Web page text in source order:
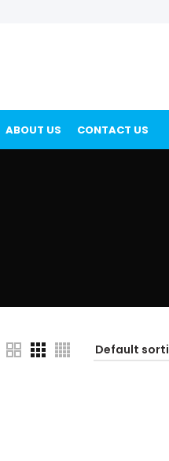
ABOUT US CONTACT US